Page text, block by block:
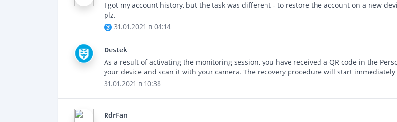
I got my account history, but the task was different - to restore the account on a new
plz.
31.01.2021 в 04:14
Destek
As a result of activating the monitoring session, you have received a QR code in the
your device and scan it with your camera. The recovery procedure will start
31.01.2021 в 10:38
RdrFan